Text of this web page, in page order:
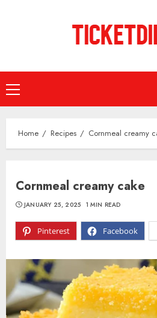
Primary
Menu
Home Recipes Cornmeal creamy
Cornmeal creamy cake
Pinterest Facebook
JANUARY 25, 2025 1 MIN READ